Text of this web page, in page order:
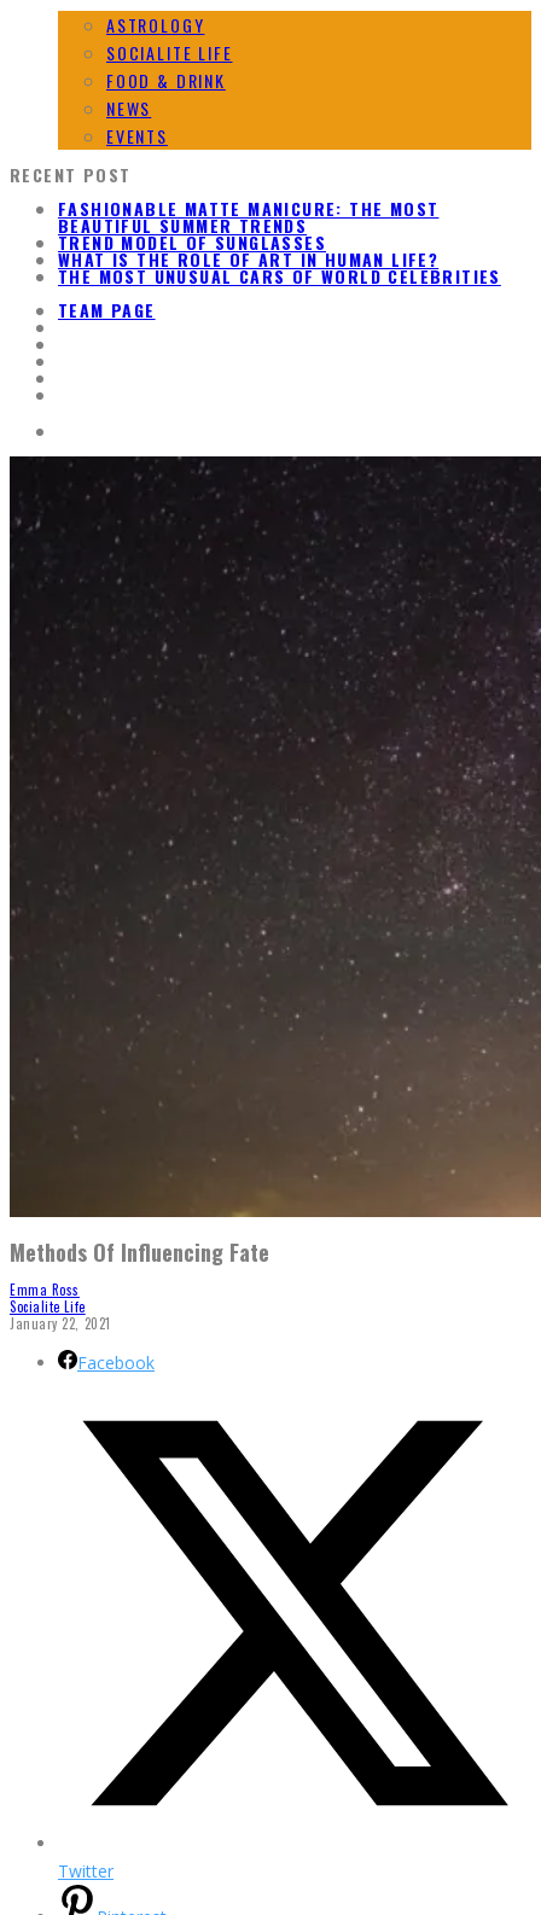
ASTROLOGY
SOCIALITE LIFE
FOOD & DRINK
NEWS
EVENTS
RECENT POST
FASHIONABLE MATTE MANICURE: THE MOST
BEAUTIFUL SUMMER TRENDS
TREND MODEL OF SUNGLASSES
WHAT IS THE ROLE OF ART IN HUMAN LIFE?
THE MOST UNUSUAL CARS OF WORLD CELEBRITIES
TEAM PAGE
Methods Of Influencing Fate
Emma Ross
Socialite Life
January 22, 2021
Facebook
Twitter